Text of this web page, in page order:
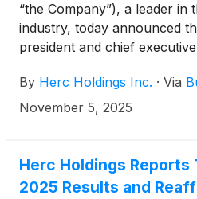
“the Company”), a leader in
industry, today announced
president and chief
officer, and Mark Humphrey,
and chief financial officer,
By Herc Holdings Inc. · Via
November 5, 2025
Herc Holdings Reports
2025 Results and